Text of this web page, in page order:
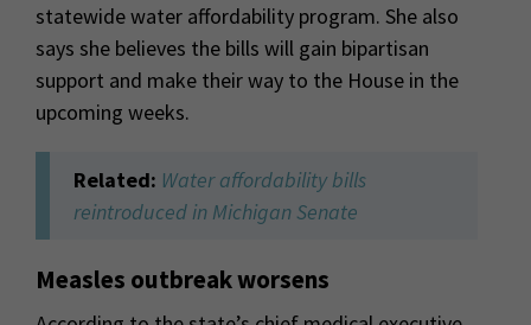
statewide water affordability program. She also
says she believes the bills will gain bipartisan
support and make their way to the House in the
upcoming weeks.
Related: Water affordability bills
reintroduced in Michigan Senate
Measles outbreak worsens